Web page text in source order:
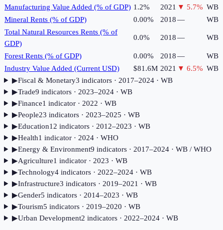
Manufacturing Value Added (% of GDP) 1.2% 2021 ▼ 5.7% WB
Mineral Rents (% of GDP)
0.00% 2018—
WB
Total Natural Resources Rents (% of
GDP)
0.0% 2018— WB
Forest Rents (% of GDP) 0.00% 2018—
WB
Industry Value Added (Current USD)
$81.6M 2021 ▼ 6.5% WB
▶Fiscal & Monetary3 indicators· 2017–2024· WB
▶Trade9 indicators· 2023–2024· WB
▶Finance1 indicator· 2022 · WB
▶People23 indicators· 2023–2025 · WB
▶Education12 indicators· 2012–2023 · WB
▶Health1 indicator· 2024· WHO
▶Energy & Environment9 indicators· 2017–2024· WB / WHO
▶Agriculture1 indicator· 2023 · WB
▶Technology4indicators· 2022–2024· WB
▶Infrastructure3 indicators· 2019–2021 · WB
▶Gender5 indicators· 2014–2023 · WB
▶Tourism5 indicators· 2019–2020 · WB
▶Urban Development2 indicators· 2022–2024· WB